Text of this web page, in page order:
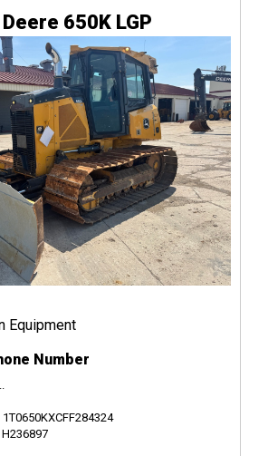
650K LGP
Equipment
Number
1T0650KXCFF284324
H236897